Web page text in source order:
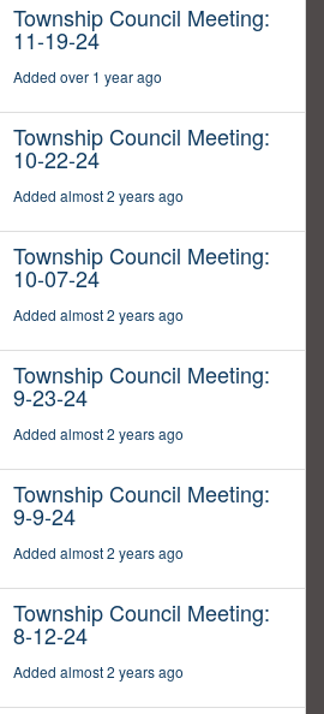
Township Council Meeting:
11-19-24
Added over 1 year ago
Township Council Meeting:
10-22-24
Added almost 2 years ago
Township Council Meeting:
10-07-24
Added almost 2 years ago
Township Council Meeting:
9-23-24
Added almost 2 years ago
Township Council Meeting:
9-9-24
Added almost 2 years ago
Township Council Meeting:
8-12-24
Added almost 2 years ago